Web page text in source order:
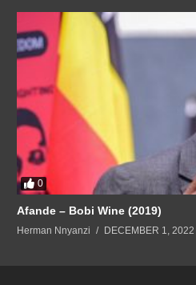
0
Afande – Bobi Wine (2019)
Herman Nnyanzi DECEMBER 1, 2022